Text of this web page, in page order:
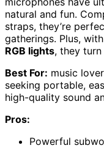
natural and fun.
straps, they’re
gatherings. Plus,
RGB lights, they
Best For: music
seeking portable,
high-quality sound
Pros:
Powerful